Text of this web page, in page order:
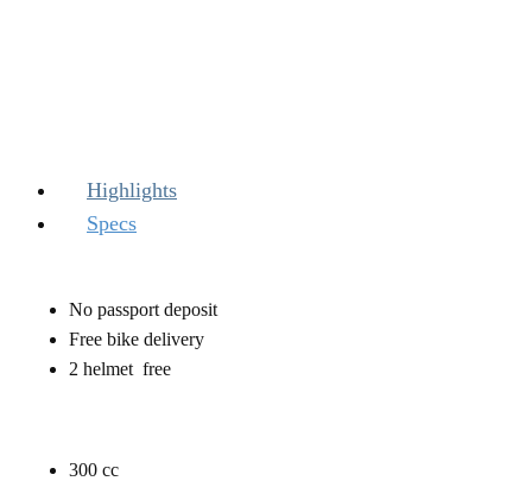
Highlights
Specs
No passport deposit
Free bike delivery
2 helmet free
300 ​cc